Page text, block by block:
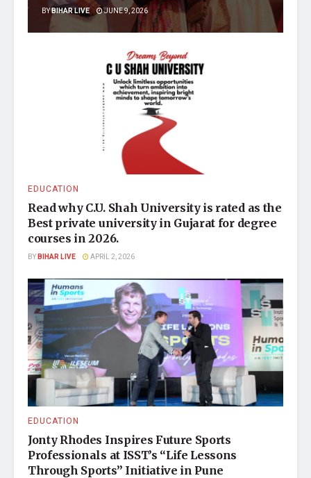
BYBIHAR LIVE JUNE 9, 2026
EDUCATION
Read why C.U. Shah University is rated as the
Best private university in Gujarat for degree
courses in 2026.
BYBIHAR LIVE APRIL 2, 2026
EDUCATION
Jonty Rhodes Inspires Future Sports
Professionals at ISST’s “Life Lessons
Through Sports” Initiative in Pune